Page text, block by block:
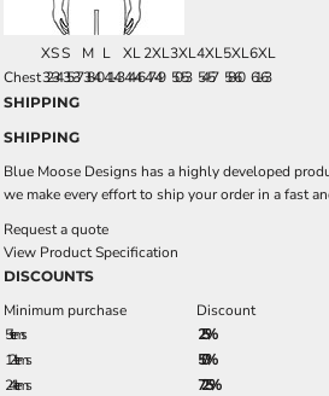
XSS M L XL2XL3XL4XL5XL6XL
Chest32-3435-3738-4041-4344-4647-49 50-53 54-57 58-60 61-63
SHIPPING
SHIPPING
Blue Moose Designs has a highly developed
we make every effort to ship your order in a fast
Request a quote
View Product Specification
DISCOUNTS
Minimum purchase
Discount
5 + items
2.5%
12 + items
5.0%
24 + items
7.25%